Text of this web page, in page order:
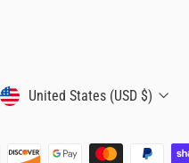
CURRENCY
United States (USD $)